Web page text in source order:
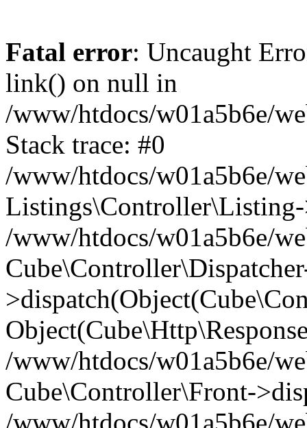
Fatal error: Uncaught
link() on null in
/www/htdocs/w01a5b6e/
Stack trace: #0
/www/htdocs/w01a5b6e/
/www/htdocs/w01a5b6e/
/www/htdocs/w01a5b6e/
Cube\Controller\Front-